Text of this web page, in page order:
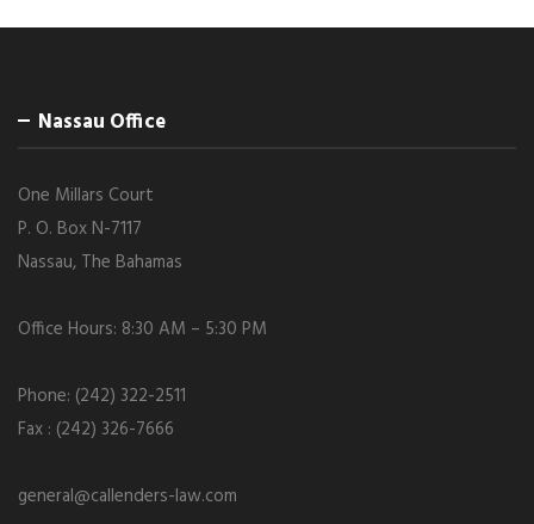
Nassau Office
One Millars Court
P. O. Box N-7117
Nassau, The Bahamas
Office Hours: 8:30 AM – 5:30 PM
Phone: (242) 322-2511
Fax : (242) 326-7666
general@callenders-law.com